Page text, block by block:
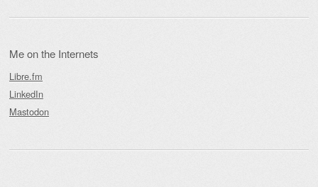
Me on the Internets
Libre.fm
LinkedIn
Mastodon